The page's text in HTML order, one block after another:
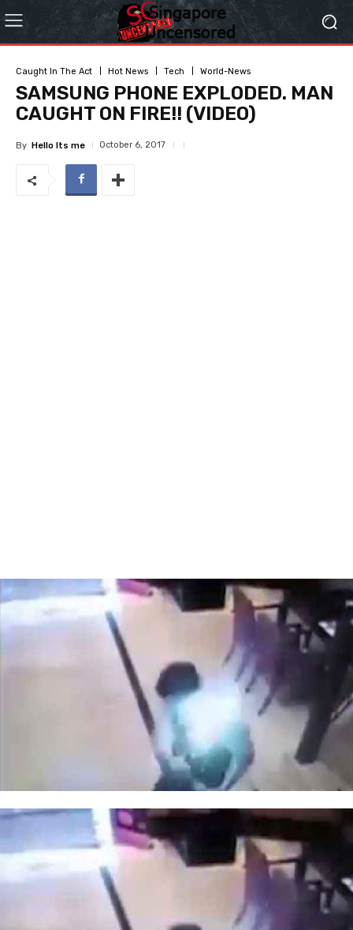
Caught In The Act Hot News Tech World-News
SAMSUNG PHONE EXPLODED. MAN
CAUGHT ON FIRE!! (VIDEO)
By Hello Its me October 6, 2017